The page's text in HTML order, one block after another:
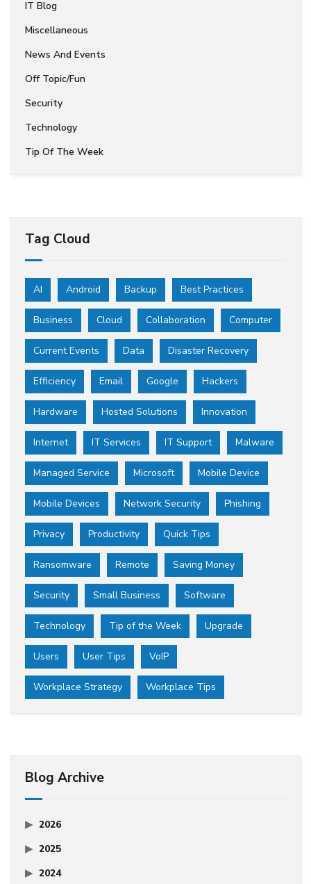
IT Blog
Miscellaneous
News And Events
Off Topic/Fun
Security
Technology
Tip Of The Week
Tag Cloud
AI Android Backup Best Practices
Business Cloud Collaboration Computer
Current Events Data Disaster Recovery
Efficiency Email Google Hackers
Hardware Hosted Solutions Innovation
Internet IT Services IT Support Malware
Managed Service Microsoft Mobile Device
Mobile Devices Network Security Phishing
Privacy Productivity Quick Tips
Ransomware Remote Saving Money
Security Small Business Software
Technology Tip of the Week Upgrade
Users User Tips VoIP
Workplace Strategy Workplace Tips
Blog Archive
2026
2025
2024